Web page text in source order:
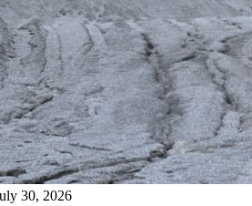
30, 2026